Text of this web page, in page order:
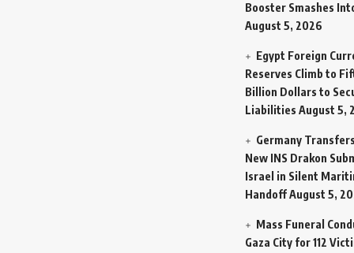
Booster Smashes
August 5, 2026
Egypt Foreign
Reserves Climb to
Billion Dollars to
Liabilities August 5,
Germany
New INS Drakon
Israel in Silent
HandoffAugust 5,
Mass Funeral
Gaza City for 112